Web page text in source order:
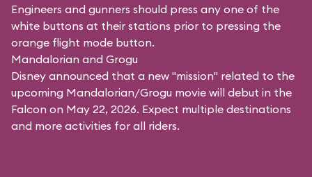
Engineers and gunners should press any one of the
white buttons at their stations prior to pressing the
orange flight mode button.
Mandalorian and Grogu
Disney announced that a new "mission" related to the
upcoming Mandalorian/Grogu movie will debut in the
Falcon on May 22, 2026. Expect multiple destinations
and more activities for all riders.